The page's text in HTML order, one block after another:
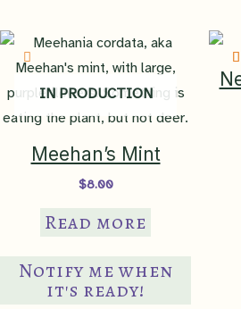
IN PRODUCTION
Meehan’s Mint
$8.00
Read more
Notify me when
it's ready!